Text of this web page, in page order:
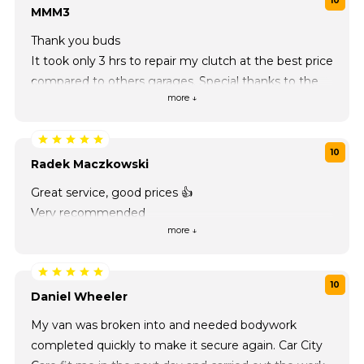
MMM3
Thank you buds
It took only 3 hrs to repair my clutch at the best price
compared to others garages. Special thanks to the
more ↓
10
Radek Maczkowski
Great service, good prices 👍
Very recommended
more ↓
10
Daniel Wheeler
My van was broken into and needed bodywork
completed quickly to make it secure again. Car City